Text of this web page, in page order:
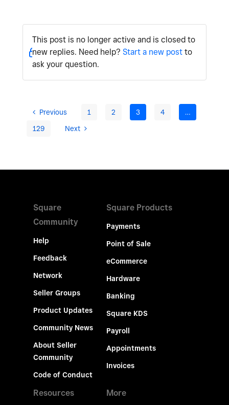
This post is no longer active and is closed to
new replies. Need help? Start a new postto
ask your question.
Previous 1 2 3 4
…
129
Next
Square
Community
Help
Feedback
Network
Seller Groups
Product Updates
Community News
About Seller
Community
Code of Conduct
Square Products
Payments
Point of Sale
eCommerce
Hardware
Banking
Square KDS
Payroll
Appointments
Invoices
Resources More